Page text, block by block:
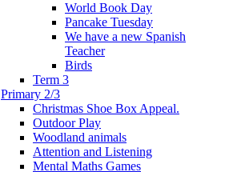
World Book Day
Pancake Tuesday
We have a new Spanish
Teacher
Birds
Term 3
Primary 2/3
Christmas Shoe Box Appeal.
Outdoor Play
Woodland animals
Attention and Listening
Mental Maths Games